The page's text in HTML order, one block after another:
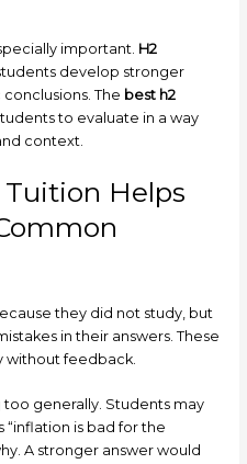
important. H2
develop stronger
The best h2
to evaluate in a way
context.
Helps
they did not study, but
in their answers. These
without feedback.
generally. Students may
is bad for the
A stronger answer would